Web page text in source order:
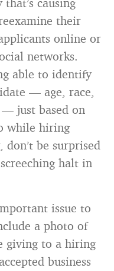
their
online or
networks.
able to identify
— age, race,
just based on
while hiring
be surprised
halt in
issue to
a photo of
giving to a hiring
business